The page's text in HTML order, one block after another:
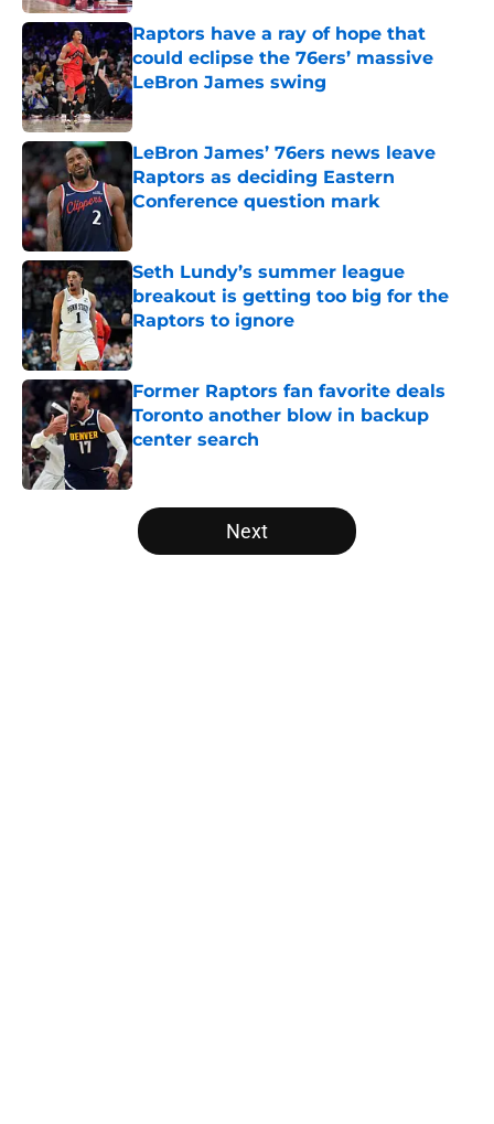
Raptors have a ray of hope that
could eclipse the 76ers’ massive
LeBron James swing
Published by on Invalid Date
LeBron James’ 76ers news leave
Raptors as deciding Eastern
Conference question mark
Seth Lundy’s summer league
breakout is getting too big for the
Raptors to ignore
Published by on Invalid Date
Former Raptors fan favorite deals
Toronto another blow in backup
center search
Published by on Invalid Date
5 related articles loaded
Next